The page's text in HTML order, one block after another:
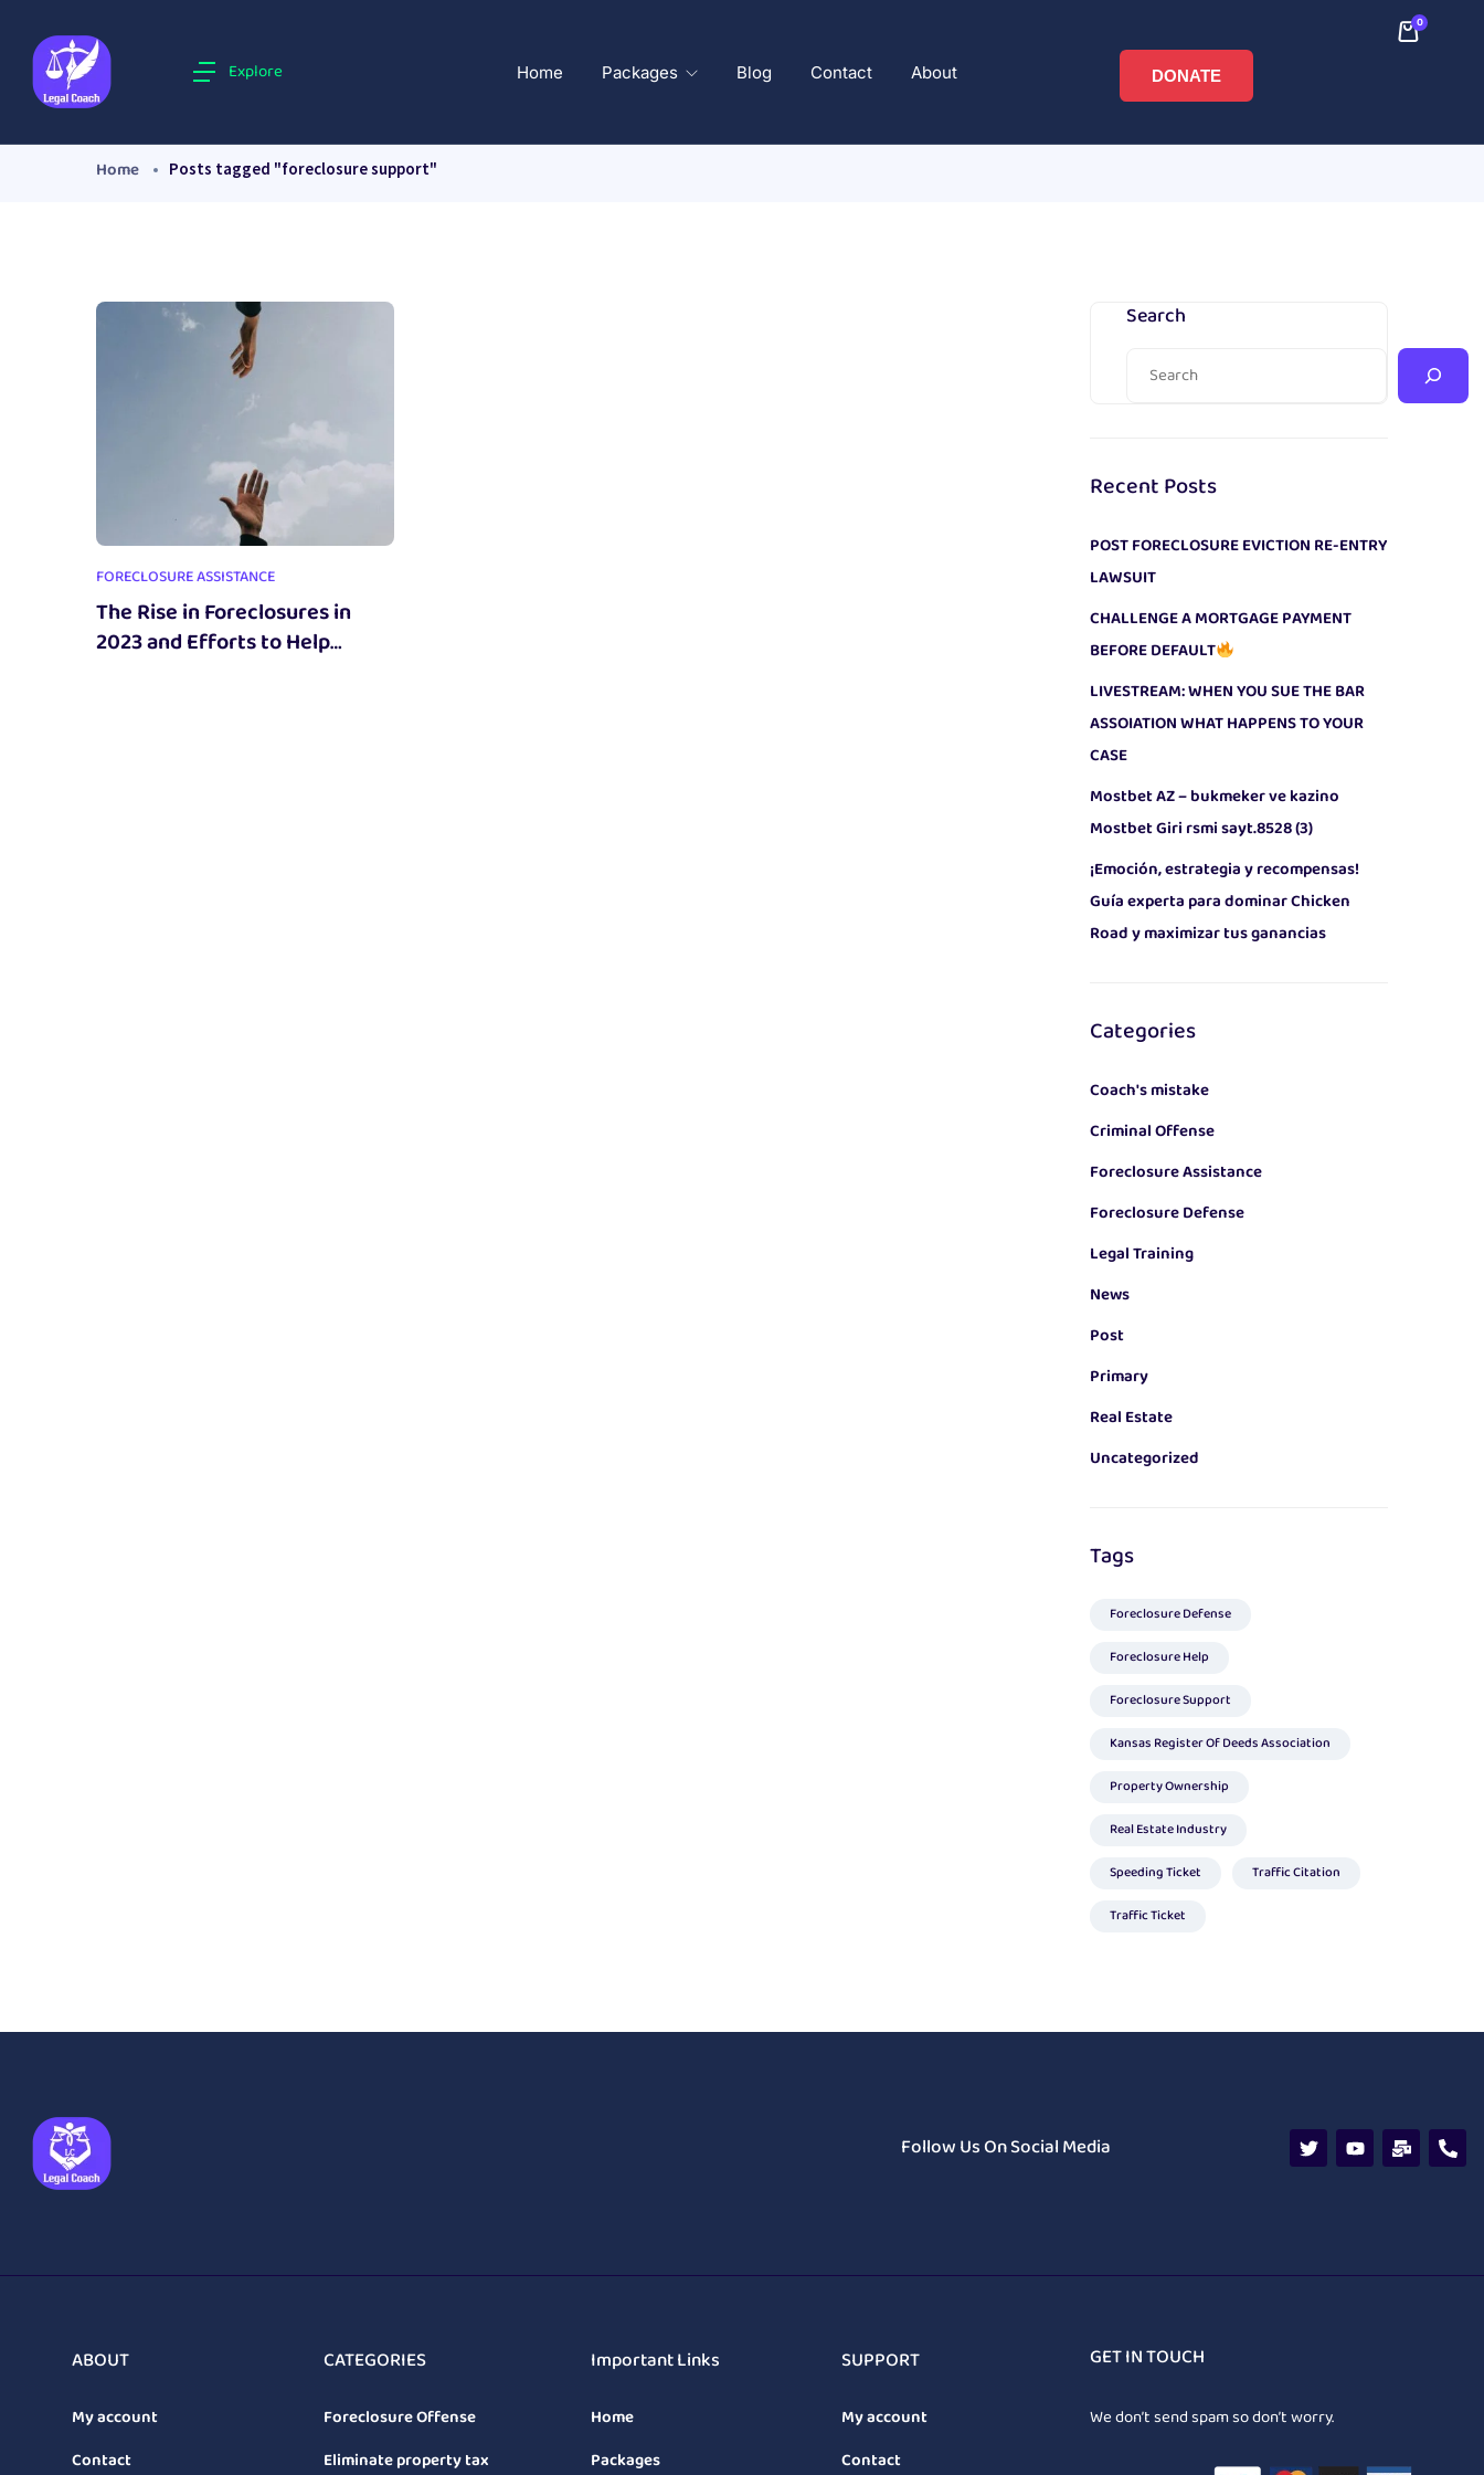
Explore Home Packages Blog Contact About
0
DONATE
Home Posts tagged "foreclosure support"
FORECLOSURE ASSISTANCE
The Rise in Foreclosures in
2023 and Efforts to Help
Search
Recent Posts
POST FORECLOSURE EVICTION RE-ENTRY
LAWSUIT
CHALLENGE A MORTGAGE PAYMENT
BEFORE DEFAULT
LIVESTREAM: WHEN YOU SUE THE BAR
ASSOIATION WHAT HAPPENS TO YOUR
CASE
Mostbet AZ – bukmeker ve kazino
Mostbet Giri rsmi sayt.8528 (3)
¡Emoción, estrategia y recompensas!
Guía experta para dominar Chicken
Road y maximizar tus ganancias
Categories
Coach's mistake
Criminal Offense
Foreclosure Assistance
Foreclosure Defense
Legal Training
News
Post
Primary
Real Estate
Uncategorized
Tags
Foreclosure Defense
Foreclosure Help
Foreclosure Support
Kansas Register Of Deeds Association
Property Ownership
Real Estate Industry
Speeding Ticket
Traffic Citation
Traffic Ticket
Follow Us On Social Media
ABOUT
My account
Contact
CATEGORIES
Foreclosure Offense
Eliminate property tax
Important Links
Home
Packages
SUPPORT
My account
Contact
GET IN TOUCH
We don’t send spam so don’t worry.